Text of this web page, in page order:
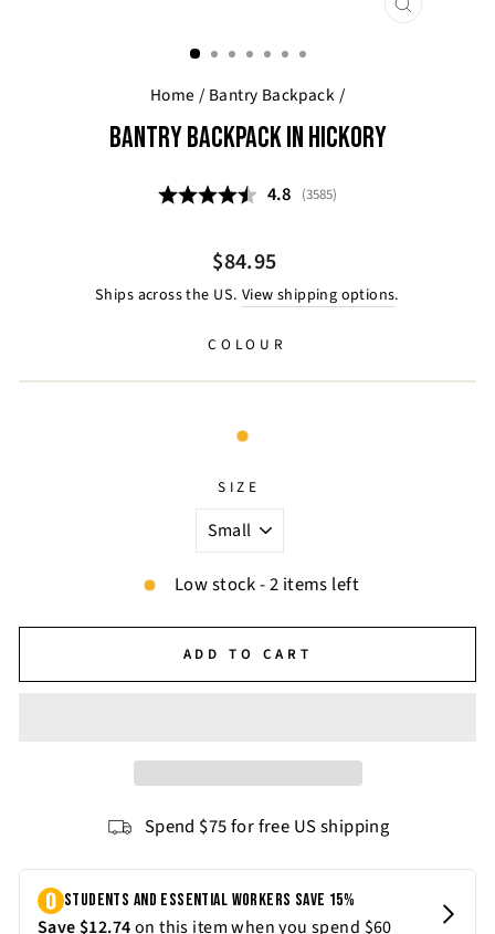
CLOSE
Home / Bantry Backpack/
BANTRY BACKPACK IN HICKORY
Average rating:
4.8 (votes:
3585)
Regular
price
$84.95
Ships across the US. View shipping options.
COLOUR
SIZE
Low stock - 2 items left
ADD TO CART
Spend $75 for free US shipping